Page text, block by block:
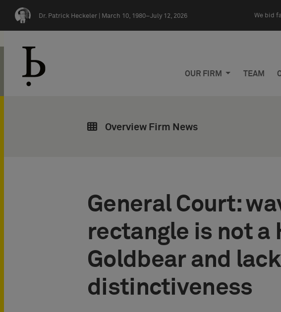
Dr. Patrick Heckeler | March 10, 1980–July 12, 2026 We bid
OUR FIRM TEAM
Overview Firm News
General Court:
rectangle is not a
Goldbear and
distinctiveness